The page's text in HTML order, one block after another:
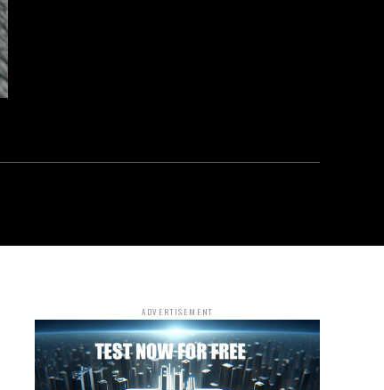
ADVERTISEMENT